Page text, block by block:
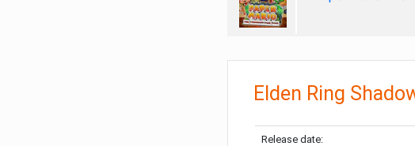
Elden Ring
Release date: